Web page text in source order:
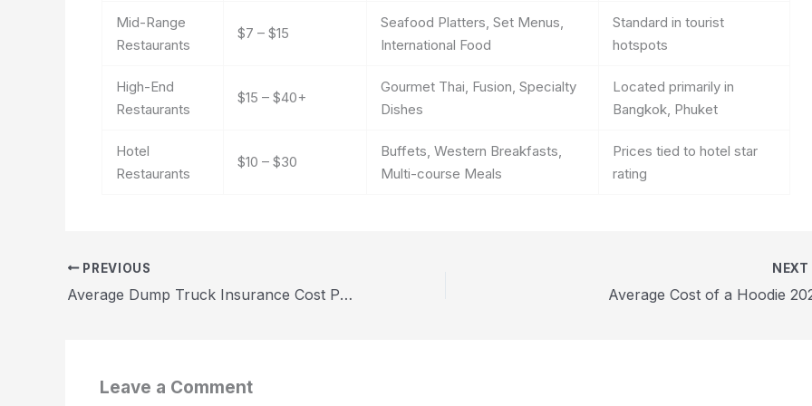
Mid-Range
Restaurants
$7 – $15
Seafood Platters, Set Menus,
International Food
Standard in tourist
hotspots
High-End
Restaurants
$15 – $40+
Gourmet Thai, Fusion, Specialty
Dishes
Located primarily in
Bangkok, Phuket
Hotel
Restaurants
$10 – $30
Buffets, Western Breakfasts,
Multi-course Meals
Prices tied to hotel star
rating
PREVIOUS
Average Dump Truck Insurance Cost Per Month 2026
NEXT
Average Cost of a Hoodie
Leave a Comment